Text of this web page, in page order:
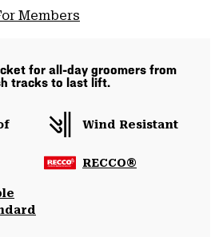
Members
for all-day groomers from
tracks to last lift.
Wind Resistant
RECCO®